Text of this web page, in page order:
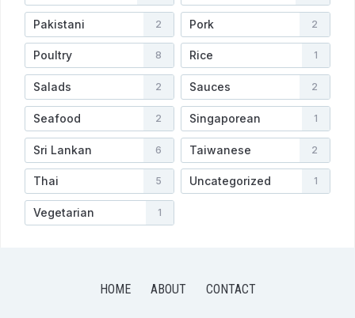
Pakistani 2 Pork 2
Poultry 8 Rice 1
Salads 2 Sauces 2
Seafood 2 Singaporean 1
Sri Lankan 6 Taiwanese 2
Thai 5 Uncategorized 1
Vegetarian 1
HOME ABOUT CONTACT